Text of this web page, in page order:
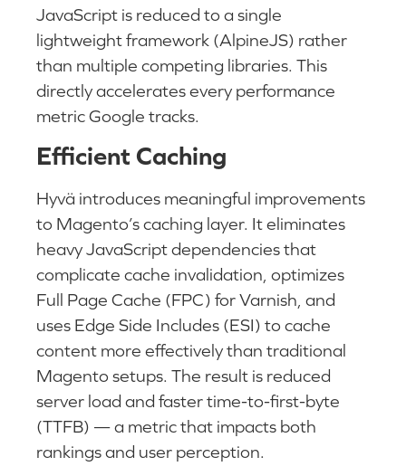
JavaScript is reduced to a single
lightweight framework (AlpineJS) rather
than multiple competing libraries. This
directly accelerates every performance
metric Google tracks.
Efficient Caching
Hyvä introduces meaningful improvements
to Magento’s caching layer. It eliminates
heavy JavaScript dependencies that
complicate cache invalidation, optimizes
Full Page Cache (FPC) for Varnish, and
uses Edge Side Includes (ESI) to cache
content more effectively than traditional
Magento setups. The result is reduced
server load and faster time-to-first-byte
(TTFB) — a metric that impacts both
rankings and user perception.